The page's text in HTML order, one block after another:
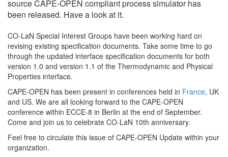
source CAPE-OPEN compliant process simulator has
been released. Have a look at it.
CO-LaN Special Interest Groups have been working hard on
revising existing specification documents. Take some time to go
through the updated interface specification documents for both
version 1.0 and version 1.1 of the Thermodynamic and Physical
Properties interface.
CAPE-OPEN has been present in conferences held in France, UK
and US. We are all looking forward to the CAPE-OPEN
conference within ECCE-8 in Berlin at the end of September.
Come and join us to celebrate CO-LaN 10th anniversary.
Feel free to circulate this issue of CAPE-OPEN Update within your
organization.